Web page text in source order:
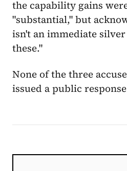
the capability gains
"substantial," but
isn't an immediate
these."
None of the three
issued a public